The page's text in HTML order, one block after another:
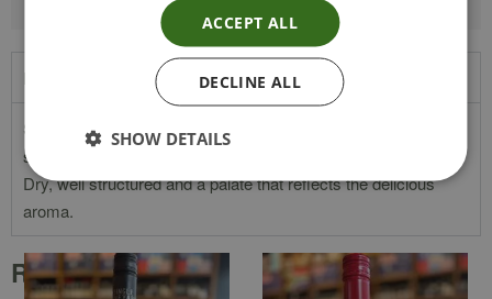
Product Description
Straw yellow with slight green notes. Intense and complex
sweet apple and pear perfume with some soft orange flora.
Dry, well structured and a palate that reflects the delicious
aroma.
Related products
ACCEPT ALL
DECLINE ALL
SHOW DETAILS